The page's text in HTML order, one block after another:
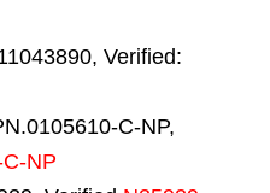
Verified:
C-NP,
NP